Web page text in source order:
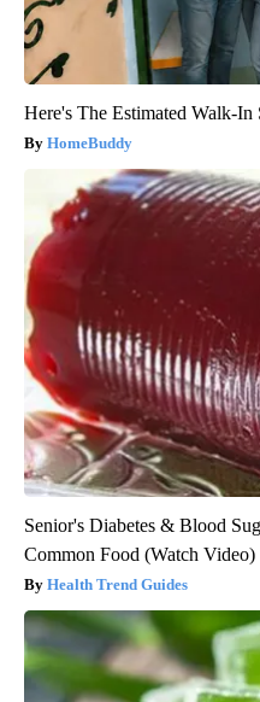
Here's The Estimated Walk-
HomeBuddy
Senior's Diabetes & Blood
Common Food (Watch Video)
Health Trend Guides